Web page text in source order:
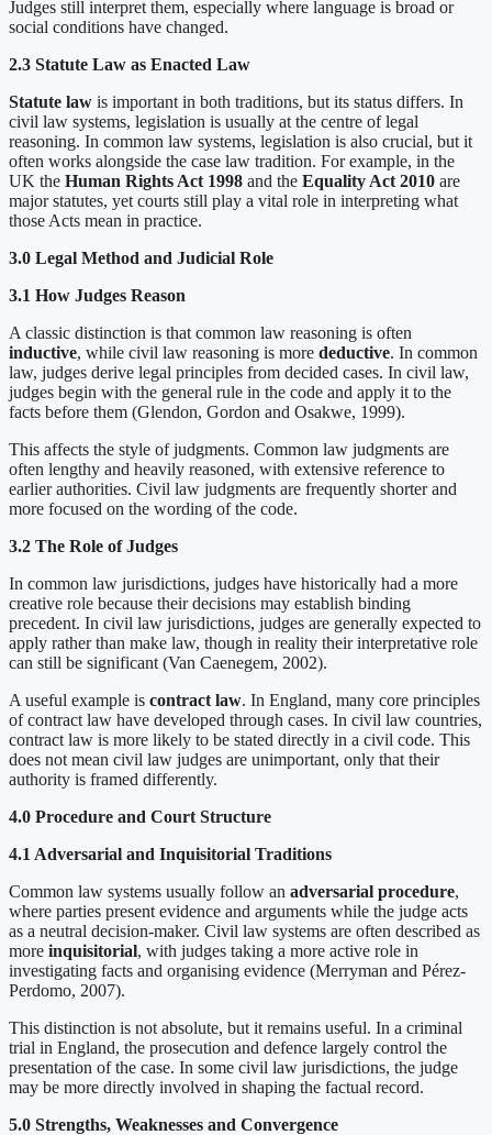
Judges still interpret them, especially where language is broad or
social conditions have changed.
2.3 Statute Law as Enacted Law
Statute law is important in both traditions, but its status differs. In
civil law systems, legislation is usually at the centre of legal
reasoning. In common law systems, legislation is also crucial, but it
often works alongside the case law tradition. For example, in the
UK the Human Rights Act 1998 and the Equality Act 2010 are
major statutes, yet courts still play a vital role in interpreting what
those Acts mean in practice.
3.0 Legal Method and Judicial Role
3.1 How Judges Reason
A classic distinction is that common law reasoning is often
inductive, while civil law reasoning is more deductive. In common
law, judges derive legal principles from decided cases. In civil law,
judges begin with the general rule in the code and apply it to the
facts before them (Glendon, Gordon and Osakwe, 1999).
This affects the style of judgments. Common law judgments are
often lengthy and heavily reasoned, with extensive reference to
earlier authorities. Civil law judgments are frequently shorter and
more focused on the wording of the code.
3.2 The Role of Judges
In common law jurisdictions, judges have historically had a more
creative role because their decisions may establish binding
precedent. In civil law jurisdictions, judges are generally expected to
apply rather than make law, though in reality their interpretative role
can still be significant (Van Caenegem, 2002).
A useful example is contract law. In England, many core principles
of contract law have developed through cases. In civil law countries,
contract law is more likely to be stated directly in a civil code. This
does not mean civil law judges are unimportant, only that their
authority is framed differently.
4.0 Procedure and Court Structure
4.1 Adversarial and Inquisitorial Traditions
Common law systems usually follow an adversarial procedure,
where parties present evidence and arguments while the judge acts
as a neutral decision-maker. Civil law systems are often described as
more inquisitorial, with judges taking a more active role in
investigating facts and organising evidence (Merryman and Pérez-
Perdomo, 2007).
This distinction is not absolute, but it remains useful. In a criminal
trial in England, the prosecution and defence largely control the
presentation of the case. In some civil law jurisdictions, the judge
may be more directly involved in shaping the factual record.
5.0 Strengths, Weaknesses and Convergence